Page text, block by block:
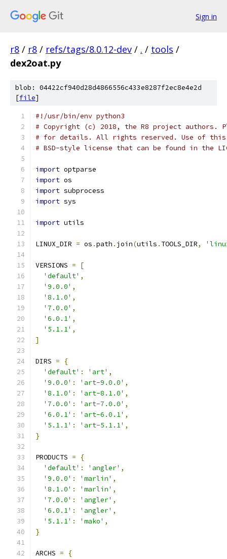
Sign in
r8 / r8 / refs/tags/8.0.12-dev / . / tools /
dex2oat.py
blob: 04422cf940d28d4866556c433e8287f2ec8e4e2d
[file]
#!/usr/bin/env python3
# Copyright (c) 2018, the R8 project authors.
# for details. All rights reserved. Use of this
# BSD-style license that can be found in the
import optparse
import os
import subprocess
import sys
import utils
LINUX_DIR = os .path . join(utils . TOOLS_DIR,
VERSIONS =
[
'default' ,
'9.0.0' ,
'8.1.0' ,
'7.0.0' ,
'6.0.1' ,
'5.1.1' ,
]
DIRS =
{
'default' : 'art' ,
'9.0.0' : 'art-9.0.0' ,
'8.1.0' : 'art-8.1.0' ,
'7.0.0' : 'art-7.0.0' ,
'6.0.1' : 'art-6.0.1' ,
'5.1.1' : 'art-5.1.1' ,
}
PRODUCTS =
{
'default' : 'angler' ,
'9.0.0' : 'marlin' ,
'8.1.0' : 'marlin' ,
'7.0.0' : 'angler' ,
'6.0.1' : 'angler' ,
'5.1.1' : 'mako' ,
}
ARCHS =
{